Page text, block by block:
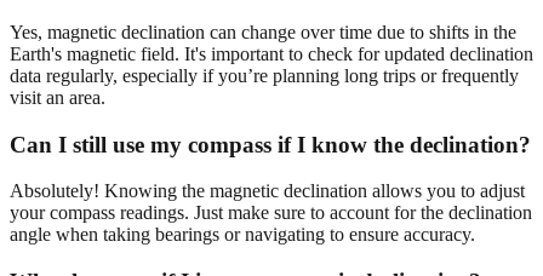
Yes, magnetic declination can change over time due to shifts in the
Earth's magnetic field. It's important to check for updated declination
data regularly, especially if you’re planning long trips or frequently
visit an area.
Can I still use my compass if I know the declination?
Absolutely! Knowing the magnetic declination allows you to adjust
your compass readings. Just make sure to account for the declination
angle when taking bearings or navigating to ensure accuracy.